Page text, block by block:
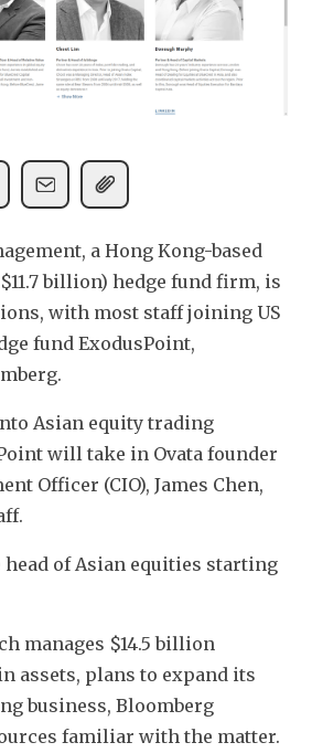
a Hong Kong-based
billion) hedge fund firm, is
with most staff joining US
fund ExodusPoint,
Asian equity trading
will take in Ovata founder
Officer (CIO), James Chen,
head of Asian equities starting
manages $14.5 billion
assets, plans to expand its
business, Bloomberg
familiar with the matter.